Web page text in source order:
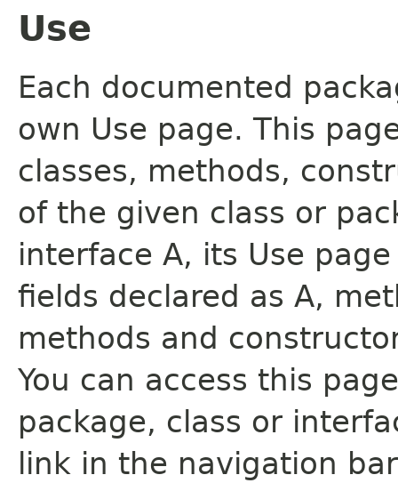
Use
Each documented
own Use page. This
classes, methods,
of the given class or
interface A, its Use
fields declared as A,
methods and
You can access this
package, class or
link in the navigation